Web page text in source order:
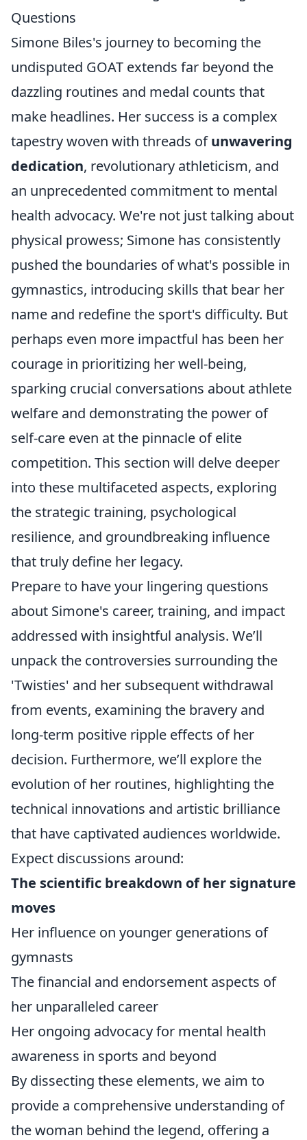
Questions
Simone Biles's journey to becoming the
undisputed GOAT extends far beyond the
dazzling routines and medal counts that
make headlines. Her success is a complex
tapestry woven with threads ofunwavering
dedication, revolutionary athleticism, and
an unprecedented commitment to mental
health advocacy. We're not just talking about
physical prowess; Simone has consistently
pushed the boundaries of what's possible in
gymnastics, introducing skills that bear her
name and redefine the sport's difficulty. But
perhaps even more impactful has been her
courage in prioritizing her well-being,
sparking crucial conversations about athlete
welfare and demonstrating the power of
self-care even at the pinnacle of elite
competition. This section will delve deeper
into these multifaceted aspects, exploring
the strategic training, psychological
resilience, and groundbreaking influence
that truly define her legacy.
Prepare to have your lingering questions
about Simone's career, training, and impact
addressed with insightful analysis. We’ll
unpack the controversies surrounding the
'Twisties' and her subsequent withdrawal
from events, examining the bravery and
long-term positive ripple effects of her
decision. Furthermore, we’ll explore the
evolution of her routines, highlighting the
technical innovations and artistic brilliance
that have captivated audiences worldwide.
Expect discussions around:
The scientific breakdown of her signature
moves
Her influence on younger generations of
gymnasts
The financial and endorsement aspects of
her unparalleled career
Her ongoing advocacy for mental health
awareness in sports and beyond
By dissecting these elements, we aim to
provide a comprehensive understanding of
the woman behind the legend, offering a